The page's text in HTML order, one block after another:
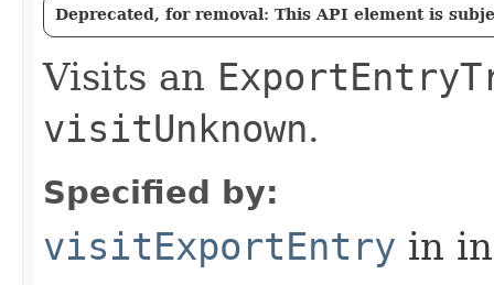
Deprecated, for removal: This API element is
Visits an
visitUnknown.
Specified by:
visitExportEntry in